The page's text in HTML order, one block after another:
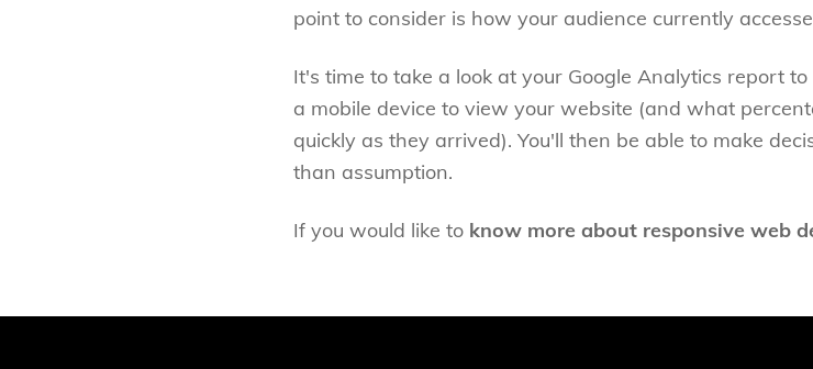
point to consider is how your audience currently
It's time to take a look at your Google Analytics report
a mobile device to view your website (and what
quickly as they arrived). You'll then be able to make
than assumption.
If you would like to know more about responsive web